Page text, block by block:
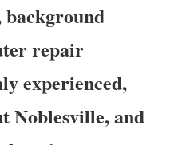
repair
experienced,
Noblesville, and